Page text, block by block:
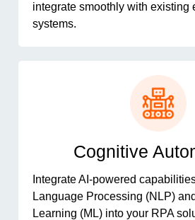
integrate smoothly with existing
systems.
Cognitive
Integrate AI-powered
Language Processing (NLP)
Learning (ML) into your RPA